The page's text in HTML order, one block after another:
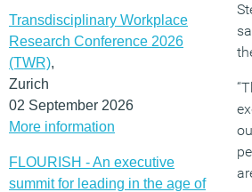
Transdisciplinary Workplace
Research Conference 2026
(TWR),
Zurich
02 September 2026
More information
FLOURISH - An executive
summit for leading in the age of